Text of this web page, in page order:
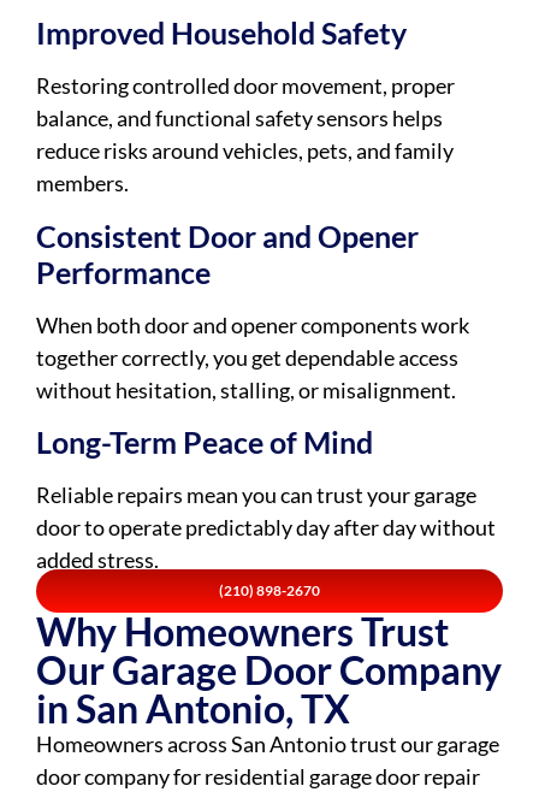
Improved Household Safety
Restoring controlled door movement, proper
balance, and functional safety sensors helps
reduce risks around vehicles, pets, and family
members.
Consistent Door and Opener
Performance
When both door and opener components work
together correctly, you get dependable access
without hesitation, stalling, or misalignment.
Long-Term Peace of Mind
Reliable repairs mean you can trust your garage
door to operate predictably day after day without
added stress.
(210) 898-2670
Why Homeowners Trust
Our Garage Door Company
in San Antonio, TX
Homeowners across San Antonio trust our garage
door company for residential garage door repair